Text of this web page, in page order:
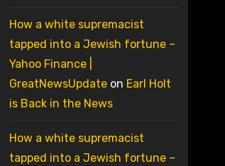
How a white supremacist
tapped into a Jewish fortune –
Yahoo Finance |
GreatNewsUpdateon Earl Holt
is Back in the News
How a white supremacist
tapped into a Jewish fortune –